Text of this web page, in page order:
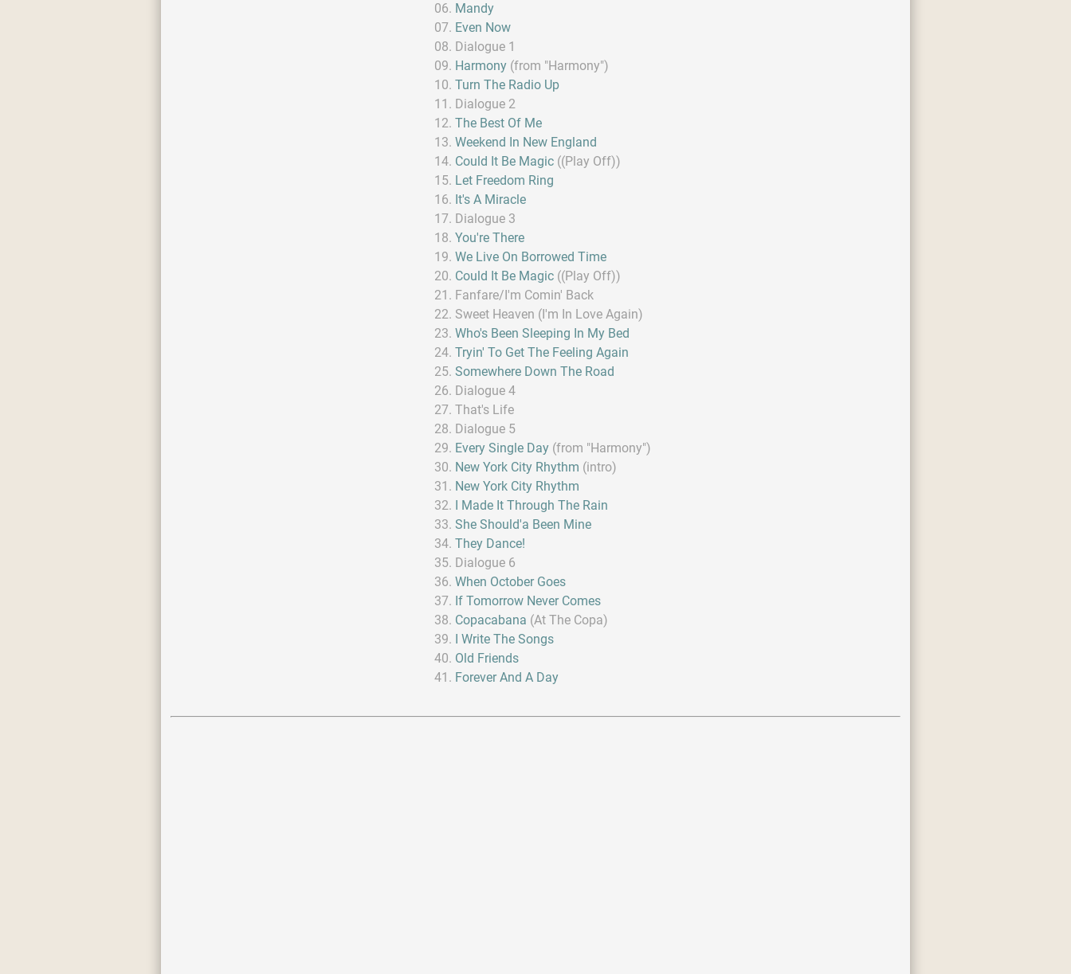
Mandy
Even Now
Dialogue 1
Harmony (from "Harmony")
Turn The Radio Up
Dialogue 2
The Best Of Me
Weekend In New England
Could It Be Magic ((Play Off))
Let Freedom Ring
It's A Miracle
Dialogue 3
You're There
We Live On Borrowed Time
Could It Be Magic ((Play Off))
Fanfare/I'm Comin' Back
Sweet Heaven (I'm In Love Again)
Who's Been Sleeping In My Bed
Tryin' To Get The Feeling Again
Somewhere Down The Road
Dialogue 4
That's Life
Dialogue 5
Every Single Day (from "Harmony")
New York City Rhythm (intro)
New York City Rhythm
I Made It Through The Rain
She Should'a Been Mine
They Dance!
Dialogue 6
When October Goes
If Tomorrow Never Comes
Copacabana (At The Copa)
I Write The Songs
Old Friends
Forever And A Day